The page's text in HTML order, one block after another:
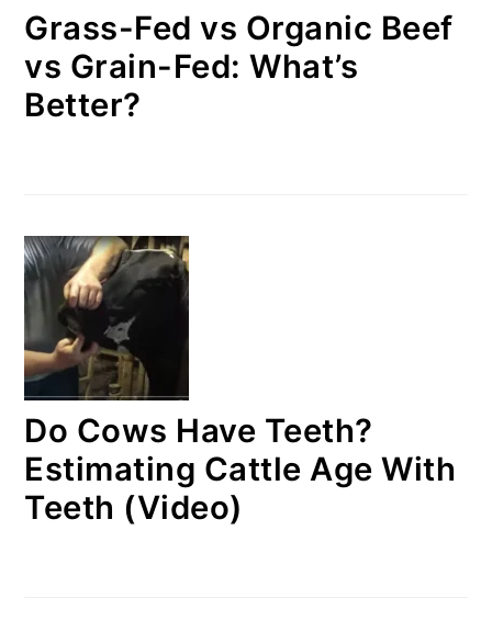
Grass-Fed vs Organic Beef
vs Grain-Fed: What’s
Better?
Do Cows Have Teeth?
Estimating Cattle Age With
Teeth (Video)